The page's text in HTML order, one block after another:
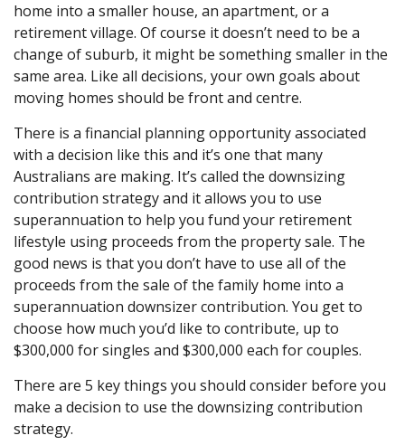
home into a smaller house, an apartment, or a
retirement village. Of course it doesn’t need to be a
change of suburb, it might be something smaller in the
same area. Like all decisions, your own goals about
moving homes should be front and centre.
There is a financial planning opportunity associated
with a decision like this and it’s one that many
Australians are making. It’s called the downsizing
contribution strategy and it allows you to use
superannuation to help you fund your retirement
lifestyle using proceeds from the property sale. The
good news is that you don’t have to use all of the
proceeds from the sale of the family home into a
superannuation downsizer contribution. You get to
choose how much you’d like to contribute, up to
$300,000 for singles and $300,000 each for couples.
There are 5 key things you should consider before you
make a decision to use the downsizing contribution
strategy.